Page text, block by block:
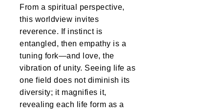
From a spiritual perspective,
this worldview invites
reverence. If instinct is
entangled, then empathy is a
tuning fork—and love, the
vibration of unity. Seeing life as
one field does not diminish its
diversity; it magnifies it,
revealing each life form as a